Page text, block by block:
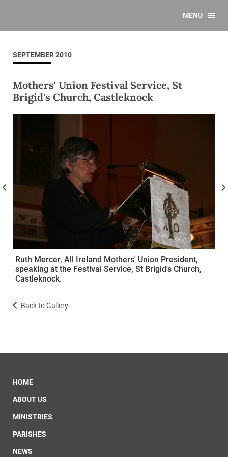
MENU
SEPTEMBER 2010
Mothers' Union Festival Service, St
Brigid's Church, Castleknock
Ruth Mercer, All Ireland Mothers' Union President,
speaking at the Festival Service, St Brigid's Church,
Castleknock.
Back to Gallery
HOME
ABOUT US
MINISTRIES
PARISHES
NEWS